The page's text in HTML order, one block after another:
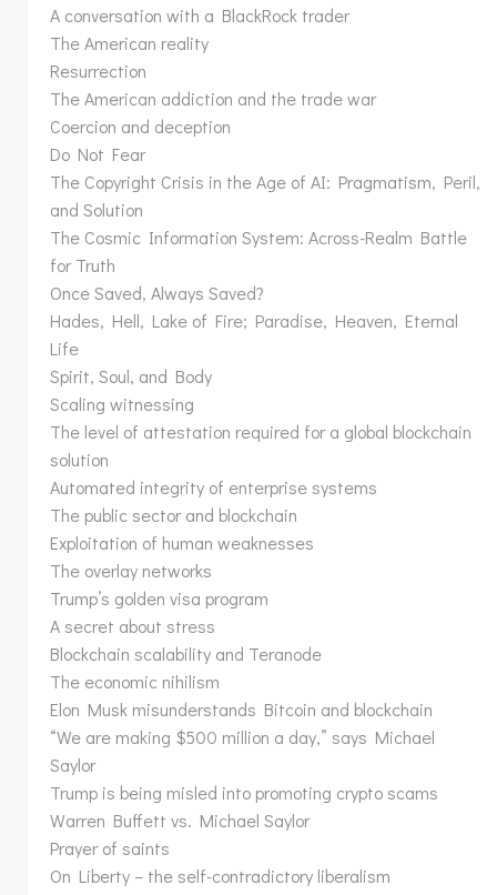
A conversation with a BlackRock trader
The American reality
Resurrection
The American addiction and the trade war
Coercion and deception
Do Not Fear
The Copyright Crisis in the Age of AI: Pragmatism, Peril,
and Solution
The Cosmic Information System: Across-Realm Battle
for Truth
Once Saved, Always Saved?
Hades, Hell, Lake of Fire; Paradise, Heaven, Eternal
Life
Spirit, Soul, and Body
Scaling witnessing
The level of attestation required for a global blockchain
solution
Automated integrity of enterprise systems
The public sector and blockchain
Exploitation of human weaknesses
The overlay networks
Trump’s golden visa program
A secret about stress
Blockchain scalability and Teranode
The economic nihilism
Elon Musk misunderstands Bitcoin and blockchain
“We are making $500 million a day,” says Michael
Saylor
Trump is being misled into promoting crypto scams
Warren Buffett vs. Michael Saylor
Prayer of saints
On Liberty – the self-contradictory liberalism